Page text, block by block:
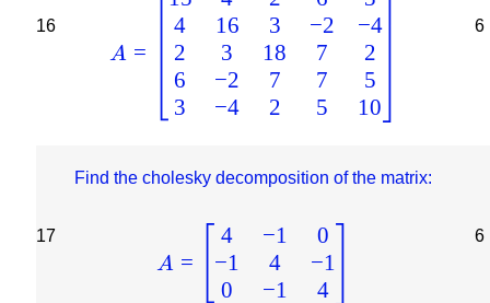
16
A =
4
2
6
3
16
3
−2
−4
3
18
7
2
−2
7
7
5
−4
2
5
10
6
17
Find the cholesky decomposition of the matrix:
A =
4
−1
0
−1
4
−1
0
−1
4
6